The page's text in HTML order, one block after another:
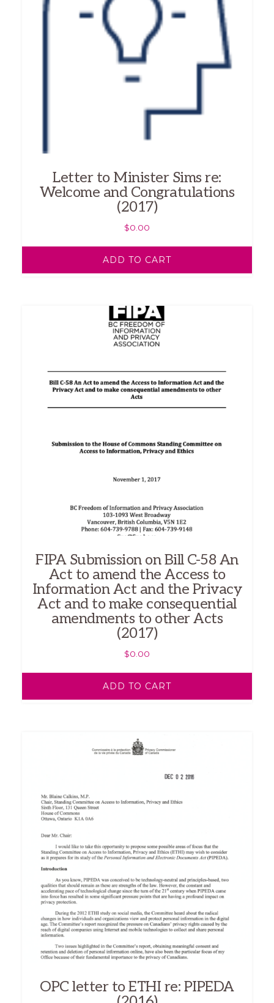
Letter to Minister Sims re:
Welcome and Congratulations
(2017)
$0.00
ADD TO CART
FIPA Submission on Bill C-58 An
Act to amend the Access to
Information Act and the Privacy
Act and to make consequential
amendments to other Acts
(2017)
$0.00
ADD TO CART
OPC letter to ETHI re: PIPEDA